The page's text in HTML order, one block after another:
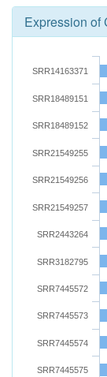
Expression of
SRR14163371
SRR18489151
SRR18489152
SRR21549255
SRR21549256
SRR21549257
SRR2443264
SRR3182795
SRR7445572
SRR7445573
SRR7445574
SRR7445575